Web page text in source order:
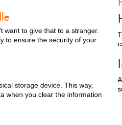
want to give that to a stranger.
to ensure the security of your
storage device. This way,
when you clear the information